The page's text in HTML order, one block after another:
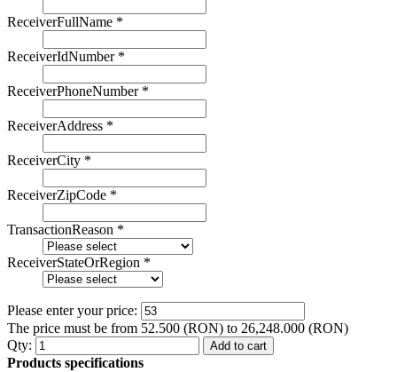
ReceiverFullName *
ReceiverIdNumber *
ReceiverPhoneNumber *
ReceiverAddress *
ReceiverCity *
ReceiverZipCode *
TransactionReason *
ReceiverStateOrRegion *
Please enter your price:
The price must be from 52.500 (RON) to 26,248.000 (RON)
Qty:
Add to cart
Products specifications